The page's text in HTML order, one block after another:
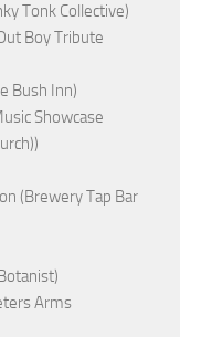
Tonk Collective)
Boy Tribute
Bush Inn)
Showcase
(Brewery Tap Bar
Arms